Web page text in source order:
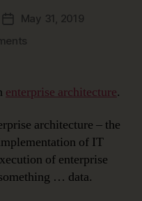
PostMay 31, 2019
Enterprise
Architecture
enterprise architecture.
architecture – the
of IT
of enterprise
… data.